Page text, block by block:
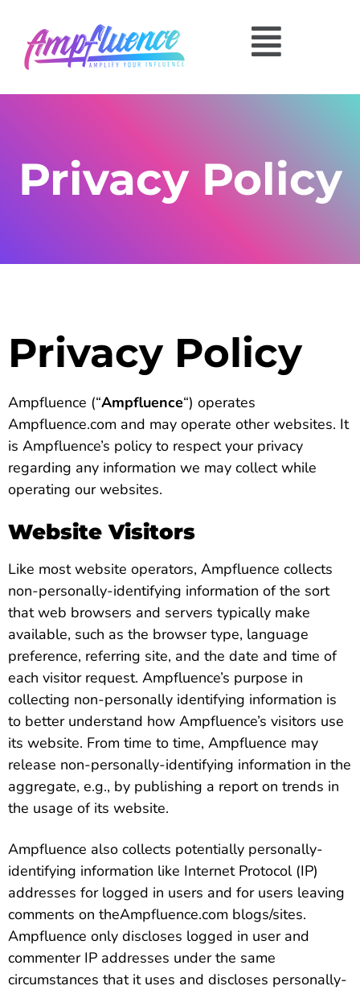
Privacy Policy
Privacy Policy
Ampfluence (“Ampfluence“) operates
Ampfluence.com and may operate other websites. It
is Ampfluence’s policy to respect your privacy
regarding any information we may collect while
operating our websites.
Website Visitors
Like most website operators, Ampfluence collects
non-personally-identifying information of the sort
that web browsers and servers typically make
available, such as the browser type, language
preference, referring site, and the date and time of
each visitor request. Ampfluence’s purpose in
collecting non-personally identifying information is
to better understand how Ampfluence’s visitors use
its website. From time to time, Ampfluence may
release non-personally-identifying information in the
aggregate, e.g., by publishing a report on trends in
the usage of its website.
Ampfluence also collects potentially personally-
identifying information like Internet Protocol (IP)
addresses for logged in users and for users leaving
comments on theAmpfluence.com blogs/sites.
Ampfluence only discloses logged in user and
commenter IP addresses under the same
circumstances that it uses and discloses personally-